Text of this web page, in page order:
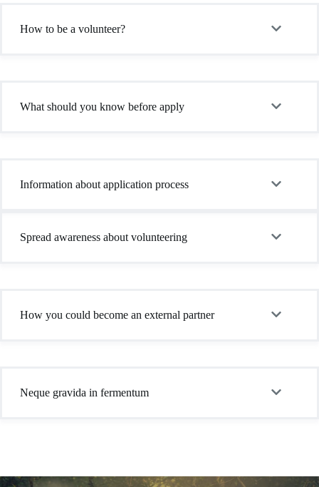
How to be a volunteer?
What should you know before apply
Information about application process
Spread awareness about volunteering
How you could become an external partner
Neque gravida in fermentum